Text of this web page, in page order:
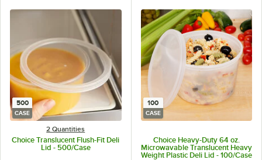
500
CASE
2 Quantities
Choice Translucent Flush-Fit Deli
Lid - 500/Case
100
CASE
Choice Heavy-Duty 64 oz.
Microwavable Translucent Heavy
Weight Plastic Deli Lid - 100/Case